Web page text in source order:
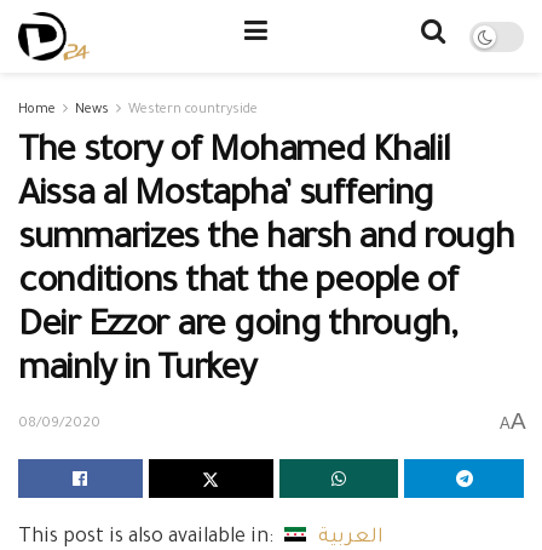
Home News Western countryside
The story of Mohamed Khalil
Aissa al Mostapha’ suffering
summarizes the harsh and rough
conditions that the people of
Deir Ezzor are going through,
mainly in Turkey
08/09/2020 AA
This post is also available in: العربية